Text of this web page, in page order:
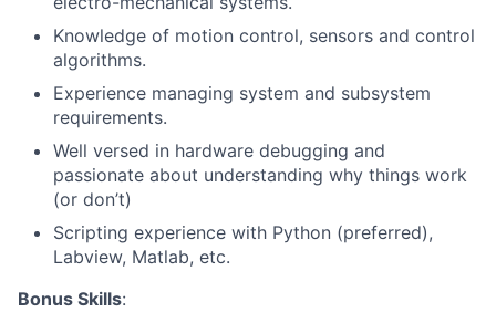
Knowledge of motion control, sensors and control
algorithms.
Experience managing system and subsystem
requirements.
Well versed in hardware debugging and
passionate about understanding why things work
(or don’t)
Scripting experience with Python (preferred),
Labview, Matlab, etc.
Bonus Skills: